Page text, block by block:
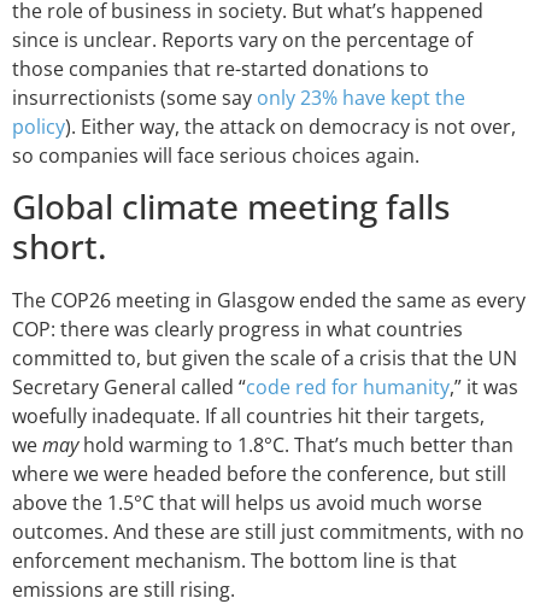
the role of business in society. But what’s happened
since is unclear. Reports vary on the percentage of
those companies that re-started donations to
insurrectionists (some say only 23% have kept the
policy). Either way, the attack on democracy is not over,
so companies will face serious choices again.
Global climate meeting falls
short.
The COP26 meeting in Glasgow ended the same as every
COP: there was clearly progress in what countries
committed to, but given the scale of a crisis that the UN
Secretary General called “code red for humanity,” it was
woefully inadequate. If all countries hit their targets,
wemayhold warming to 1.8°C. That’s much better than
where we were headed before the conference, but still
above the 1.5°C that will helps us avoid much worse
outcomes. And these are still just commitments, with no
enforcement mechanism. The bottom line is that
emissions are still rising.